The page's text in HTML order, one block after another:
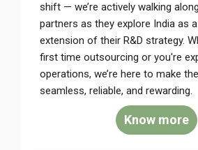
shift — we’re actively walking
partners as they explore India as
extension of their R&D strategy.
first time outsourcing or you're
operations, we’re here to make
seamless, reliable, and rewarding.
Know more